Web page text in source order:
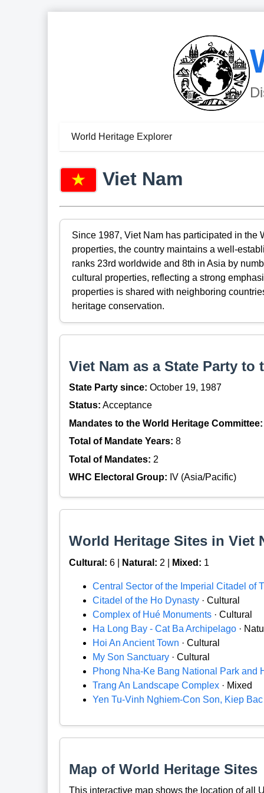
World Heritage Explorer
Viet Nam
Since 1987, Viet Nam has participated in
properties, the country maintains a well-
ranks 23rd worldwide and 8th in Asia by
cultural properties, reflecting a strong
properties is shared with neighboring
heritage conservation.
Viet Nam as a State Party
State Party since: October 19, 1987
Status: Acceptance
Mandates to the World Heritage Committee:
Total of Mandate Years: 8
Total of Mandates: 2
WHC Electoral Group: IV (Asia/Pacific)
World Heritage Sites in Viet
Cultural: 6 | Natural: 2 | Mixed: 1
Central Sector of the Imperial Citadel of
Citadel of the Ho Dynasty· Cultural
Complex of Hué Monuments· Cultural
Ha Long Bay - Cat Ba Archipelago·
Hoi An Ancient Town · Cultural
My Son Sanctuary· Cultural
Phong Nha-Ke Bang National Park and
Trang An Landscape Complex· Mixed
Yen Tu-Vinh Nghiem-Con Son, Kiep
Map of World Heritage Sites
This interactive map shows the location of all